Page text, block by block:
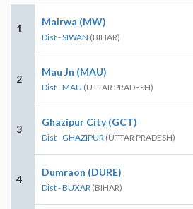
1
Mairwa (MW)
Dist - SIWAN (BIHAR)
2
Mau Jn (MAU)
Dist - MAU (UTTAR PRADESH)
3
Ghazipur City (GCT)
Dist - GHAZIPUR (UTTAR PRADESH)
4
Dumraon (DURE)
Dist - BUXAR (BIHAR)